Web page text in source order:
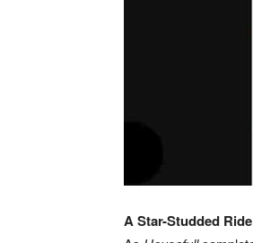
A Star-Studded